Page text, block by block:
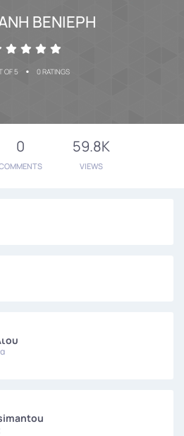
ΒΕΝΙΕΡΗ
OF 5 • 0 RATINGS
0 59.8K
VIEWS